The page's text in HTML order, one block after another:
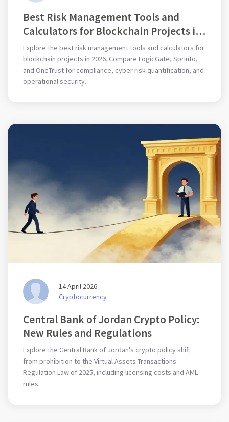
Best Risk Management Tools and
Calculators for Blockchain Projects in
2026
Explore the best risk management tools and calculators for
blockchain projects in 2026. Compare LogicGate, Sprinto,
and OneTrust for compliance, cyber risk quantification, and
operational security.
14 April 2026
Cryptocurrency
Central Bank of Jordan Crypto Policy:
New Rules and Regulations
Explore the Central Bank of Jordan's crypto policy shift
from prohibition to the Virtual Assets Transactions
Regulation Law of 2025, including licensing costs and AML
rules.